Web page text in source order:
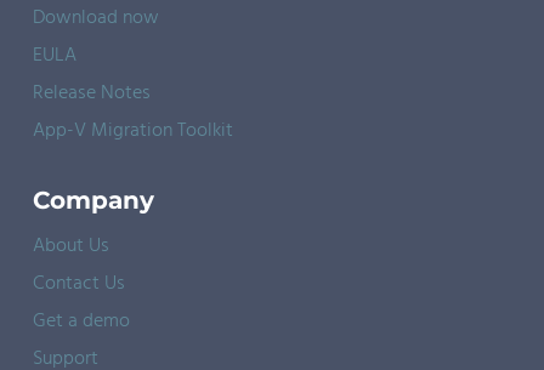
Download now
EULA
Release Notes
App-V Migration Toolkit
Company
About Us
Contact Us
Get a demo
Support